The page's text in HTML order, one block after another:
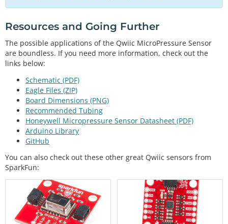
Resources and Going Further
The possible applications of the Qwiic MicroPressure Sensor
are boundless. If you need more information, check out the
links below:
Schematic (PDF)
Eagle Files (ZIP)
Board Dimensions (PNG)
Recommended Tubing
Honeywell Micropressure Sensor Datasheet (PDF)
Arduino Library
GitHub
You can also check out these other great Qwiic sensors from
SparkFun: